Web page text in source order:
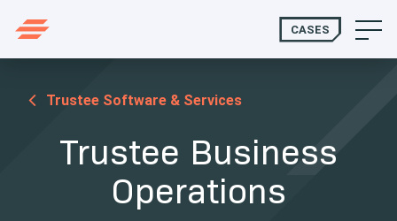
CASES
Trustee Software & Services
Trustee Business
Operations